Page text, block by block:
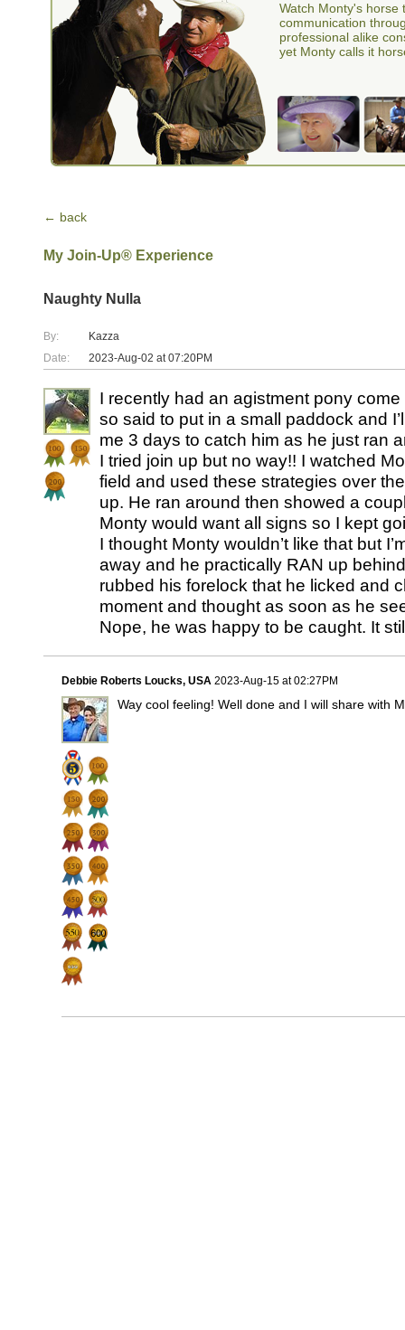
Watch Monty's horse
communication
professional alike
yet Monty calls it
← back
My Join-Up® Experience
Naughty Nulla
By:
Kazza
Date:
2023-Aug-02 at 07:20PM
I recently had an agistment pony
so said to put in a small paddock and
me 3 days to catch him as he just ran
I tried join up but no way!! I watched
field and used these strategies over
up. He ran around then showed a
Monty would want all signs so I kept
I thought Monty wouldn’t like that but
away and he practically RAN up
rubbed his forelock that he licked and
moment and thought as soon as he
Nope, he was happy to be caught. It
Debbie Roberts Loucks, USA 2023-Aug-15 at 02:27PM
Way cool feeling! Well done and I will share with